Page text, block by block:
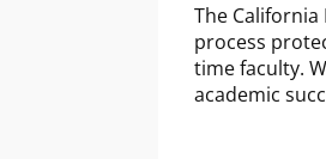
The
process
time faculty.
academic